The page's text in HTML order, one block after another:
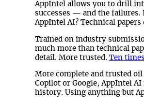
AppIntel allows you to drill
successes — and the
AppIntel AI? Technical
Trained on industry
much more than technical
detail. More trusted. Ten
More complete and trusted oil
Copilot or Google, AppIntel
history. Using anything but